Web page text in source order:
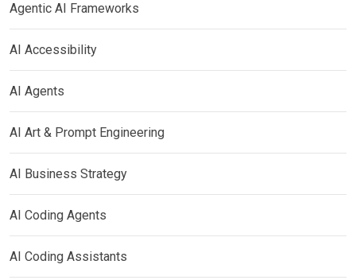
Agentic AI Frameworks
AI Accessibility
AI Agents
AI Art & Prompt Engineering
AI Business Strategy
AI Coding Agents
AI Coding Assistants